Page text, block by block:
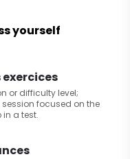
yourself
or difficulty level;
focused on the
a test.